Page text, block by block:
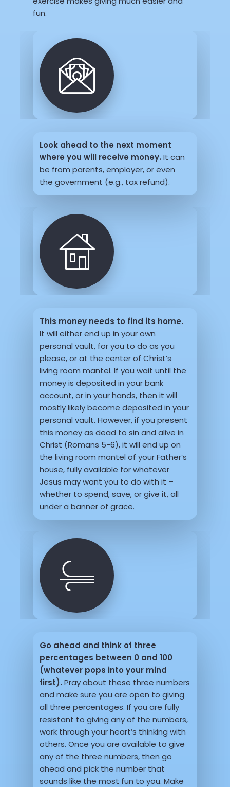
fun.
Look ahead to the next moment
where you will receive money. It can
be from parents, employer, or even
the government (e.g., tax refund).
This money needs to find its home.
It will either end up in your own
personal vault, for you to do as you
please, or at the center of Christ’s
living room mantel. If you wait until the
money is deposited in your bank
account, or in your hands, then it will
mostly likely become deposited in your
personal vault. However, if you present
this money as dead to sin and alive in
Christ (Romans 5-6), it will end up on
the living room mantel of your Father’s
house, fully available for whatever
Jesus may want you to do with it –
whether to spend, save, or give it, all
under a banner of grace.
Go ahead and think of three
percentages between 0 and 100
(whatever pops into your mind
first). Pray about these three numbers
and make sure you are open to giving
all three percentages. If you are fully
resistant to giving any of the numbers,
work through your heart’s thinking with
others. Once you are available to give
any of the three numbers, then go
ahead and pick the number that
sounds like the most fun to you. Make